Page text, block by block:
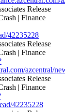
42235228
azcentral/
42235228